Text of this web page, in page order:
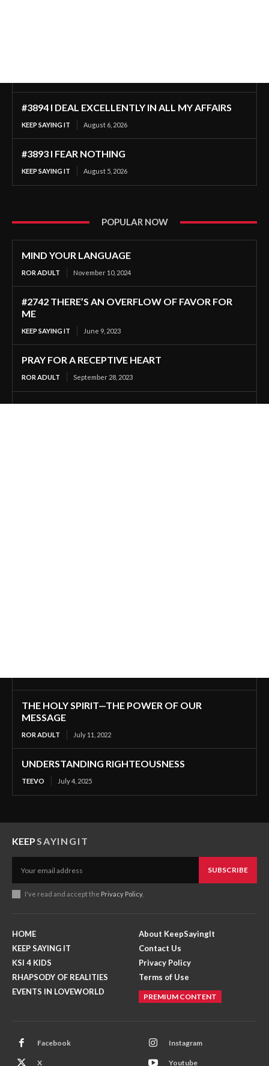
#3894 I DEAL EXCELLENTLY IN ALL MY AFFAIRS
KEEP SAYING IT August 6, 2026
#3893 I FEAR NOTHING
KEEP SAYING IT August 5, 2026
POPULAR NOW
MIND YOUR LANGUAGE
ROR ADULT November 10, 2024
#2742 THERE’S AN OVERFLOW OF FAVOR FOR
ME
KEEP SAYING IT June 9, 2023
PRAY FOR A RECEPTIVE HEART
ROR ADULT September 28, 2023
THE HOLY SPIRIT—THE POWER OF OUR
MESSAGE
ROR ADULT July 11, 2022
UNDERSTANDING RIGHTEOUSNESS
TEEVO July 4, 2025
KEEPSAYINGIT
SUBSCRIBE
I've read and accept the Privacy Policy.
HOME
KEEP SAYING IT
KSI 4 KIDS
RHAPSODY OF REALITIES
EVENTS IN LOVEWORLD
About KeepSayingIt
Contact Us
Privacy Policy
Terms of Use
PREMIUM CONTENT
Facebook Instagram
X Youtube